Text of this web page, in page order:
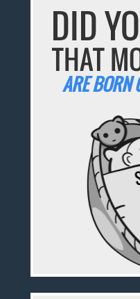
DID
THAT
ARE BORN